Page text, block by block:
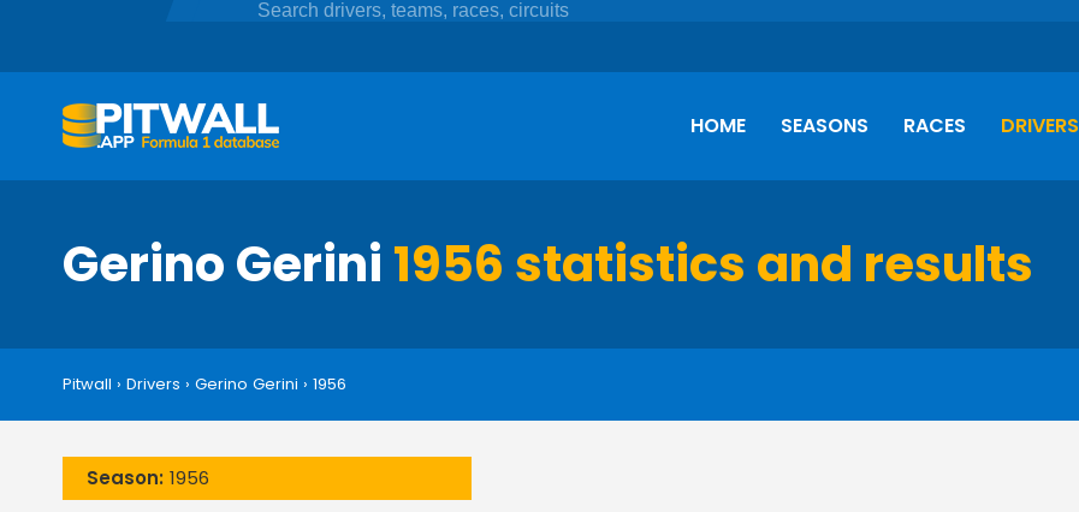
HOME SEASONS RACES DRIVERS
Gerino Gerini 1956 statistics and results
Pitwall › Drivers › Gerino Gerini › 1956
Season: 1956